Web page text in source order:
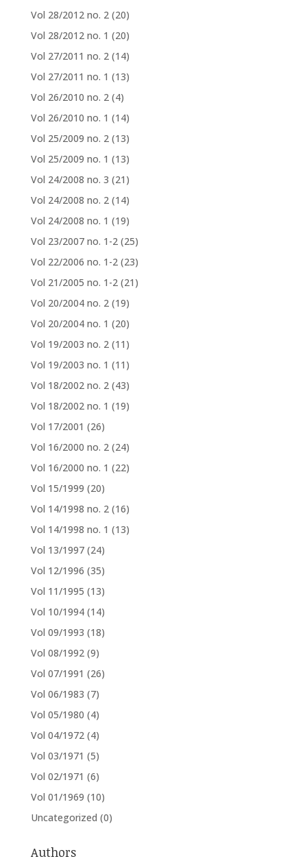
Vol 28/2012 no. 2 (20)
Vol 28/2012 no. 1 (20)
Vol 27/2011 no. 2 (14)
Vol 27/2011 no. 1 (13)
Vol 26/2010 no. 2 (4)
Vol 26/2010 no. 1 (14)
Vol 25/2009 no. 2 (13)
Vol 25/2009 no. 1 (13)
Vol 24/2008 no. 3 (21)
Vol 24/2008 no. 2 (14)
Vol 24/2008 no. 1 (19)
Vol 23/2007 no. 1-2 (25)
Vol 22/2006 no. 1-2 (23)
Vol 21/2005 no. 1-2 (21)
Vol 20/2004 no. 2 (19)
Vol 20/2004 no. 1 (20)
Vol 19/2003 no. 2 (11)
Vol 19/2003 no. 1 (11)
Vol 18/2002 no. 2 (43)
Vol 18/2002 no. 1 (19)
Vol 17/2001 (26)
Vol 16/2000 no. 2 (24)
Vol 16/2000 no. 1 (22)
Vol 15/1999 (20)
Vol 14/1998 no. 2 (16)
Vol 14/1998 no. 1 (13)
Vol 13/1997 (24)
Vol 12/1996 (35)
Vol 11/1995 (13)
Vol 10/1994 (14)
Vol 09/1993 (18)
Vol 08/1992 (9)
Vol 07/1991 (26)
Vol 06/1983 (7)
Vol 05/1980 (4)
Vol 04/1972 (4)
Vol 03/1971 (5)
Vol 02/1971 (6)
Vol 01/1969 (10)
Uncategorized (0)
Authors